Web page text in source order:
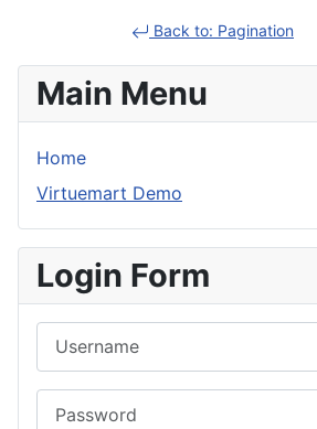
Back to: Pagination
Main Menu
Home
Virtuemart Demo
Login Form